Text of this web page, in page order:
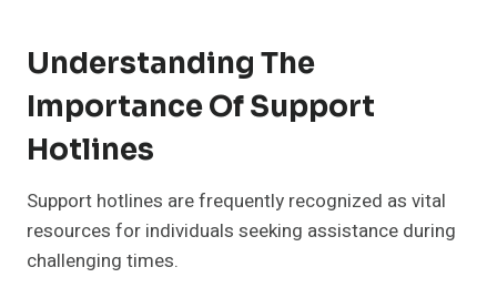
Understanding The
Importance Of Support
Hotlines
Support hotlines are frequently recognized as vital
resources for individuals seeking assistance during
challenging times.